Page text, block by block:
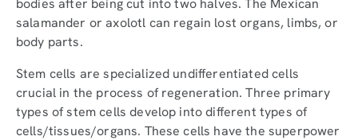
bodies after being cut into two halves. The Mexican
salamander or axolotl can regain lost organs, limbs, or
body parts.
Stem cells are specialized undifferentiated cells
crucial in the process of regeneration. Three primary
types of stem cells develop into different types of
cells/tissues/organs. These cells have the superpower